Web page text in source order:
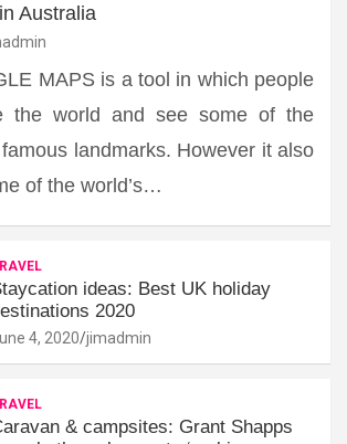
Australia
MAPS is a tool in which people
the world and see some of the
famous landmarks. However it also
of the world’s…
ideas: Best UK holiday
2020
4, 2020 jimadmin
& campsites: Grant Shapps